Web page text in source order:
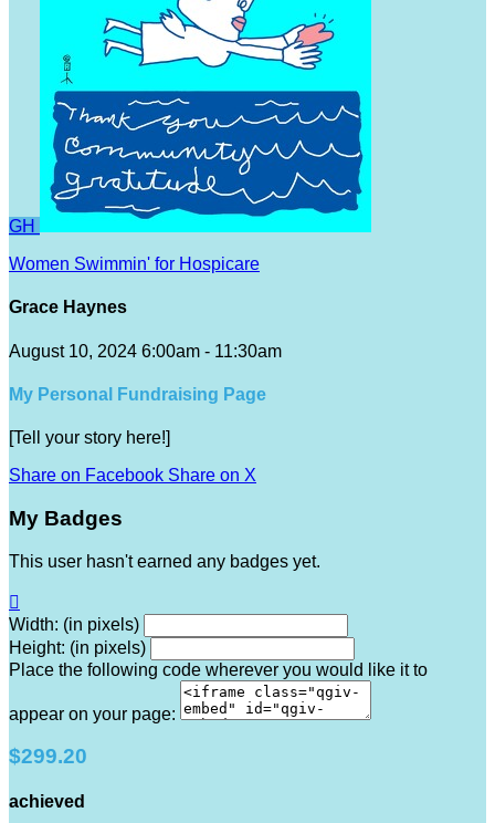
GH
Women Swimmin' for Hospicare
Grace Haynes
August 10, 2024 6:00am - 11:30am
My Personal Fundraising Page
[Tell your story here!]
Share on Facebook Share on X
My Badges
This user hasn't earned any badges yet.

Width: (in pixels)
Height: (in pixels)
Place the following code wherever you would like it to
appear on your page:
$299.20
achieved